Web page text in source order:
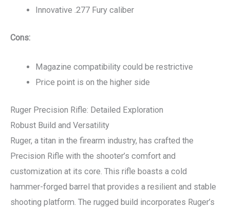
Innovative .277 Fury caliber
Cons:
Magazine compatibility could be restrictive
Price point is on the higher side
Ruger Precision Rifle: Detailed Exploration
Robust Build and Versatility
Ruger, a titan in the firearm industry, has crafted the
Precision Rifle with the shooter’s comfort and
customization at its core. This rifle boasts a cold
hammer-forged barrel that provides a resilient and stable
shooting platform. The rugged build incorporates Ruger’s